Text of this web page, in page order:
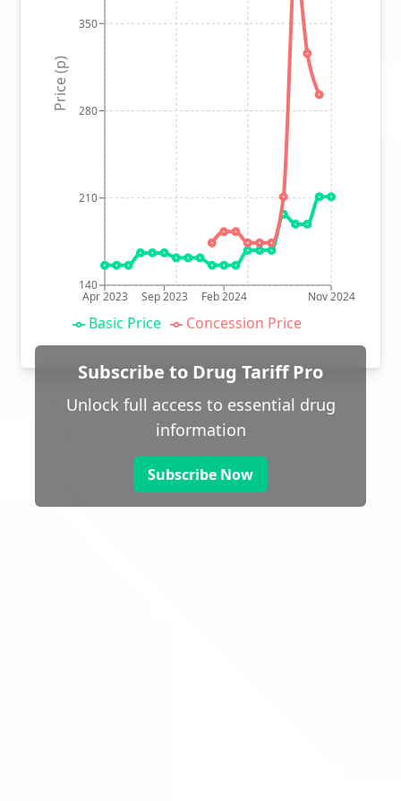
Apr 2023 Sep 2023 Feb 2024 Nov 2024
140
210
280
350
Price (p)
Basic Price Concession Price
Subscribe to Drug Tariff Pro
Unlock full access to essential drug
information
Subscribe Now